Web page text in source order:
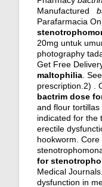
Manufactured
Parafarmacia
20mg untuk
photography
Get Free
maltophilia .
prescription.2) .
bactrim dose
and flour
indicated for the
erectile
hookworm.
for
Medical
dysfunction in